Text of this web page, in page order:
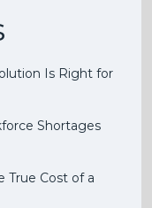
Is Right for
Shortages
True Cost of a